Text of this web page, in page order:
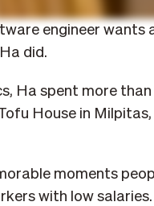
engineer
did.
Ha spent more
House in
moments
with low